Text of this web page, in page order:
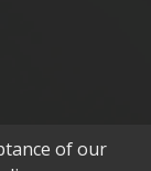
of our